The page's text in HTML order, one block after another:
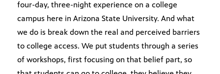
four-day, three-night experience on a college
campus here in Arizona State University. And what
we do is break down the real and perceived barriers
to college access. We put students through a series
of workshops, first focusing on that belief part, so